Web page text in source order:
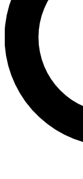
below.
you up to
news, gear
Contact
brands
By submitting